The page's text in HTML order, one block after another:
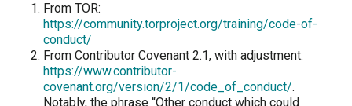
From TOR:
https://community.torproject.org/training/code-of-
conduct/
From Contributor Covenant 2.1, with adjustment:
https://www.contributor-
covenant.org/version/2/1/code_of_conduct/.
Notably, the phrase “Other conduct which could